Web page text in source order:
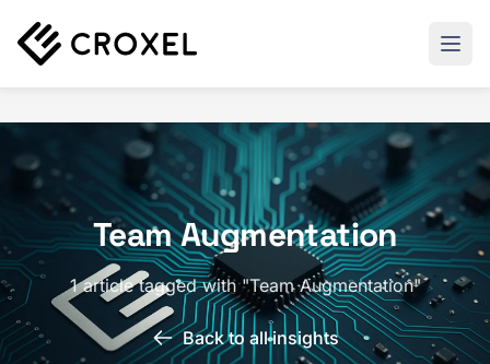
Team Augmentation
1 article tagged with "Team Augmentation"
Back to all insights